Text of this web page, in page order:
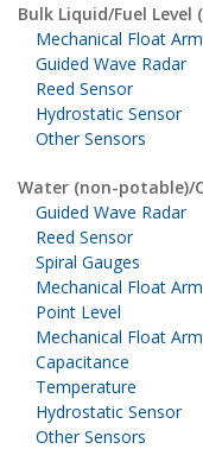
Bulk Liquid/Fuel Level
Mechanical Float Arm
Guided Wave Radar
Reed Sensor
Hydrostatic Sensor
Other Sensors
Water (non-potable)/
Guided Wave Radar
Reed Sensor
Spiral Gauges
Mechanical Float Arm
Point Level
Mechanical Float
Capacitance
Temperature
Hydrostatic Sensor
Other Sensors